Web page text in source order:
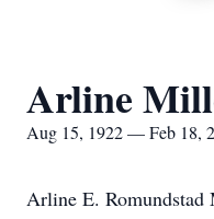
Arline
Aug 15, 1922 — Feb 18,
Arline E.